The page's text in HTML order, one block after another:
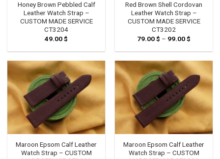
Honey Brown Pebbled Calf
Leather Watch Strap –
CUSTOM MADE SERVICE
CT3204
49.00$
Red Brown Shell Cordovan
Leather Watch Strap –
CUSTOM MADE SERVICE
CT3202
79.00$ – 99.00$
79.00 $
99.00 $
Maroon Epsom Calf Leather
Watch Strap – CUSTOM
Maroon Epsom Calf Leather
Watch Strap – CUSTOM